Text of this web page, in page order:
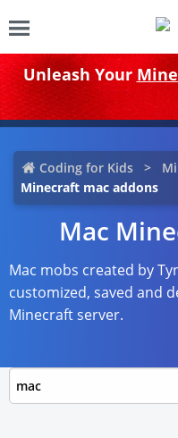
Unleash Your
Coding for Kids
Minecraft mac addons
Mac
Mac mobs created by
customized, saved and
Minecraft server.